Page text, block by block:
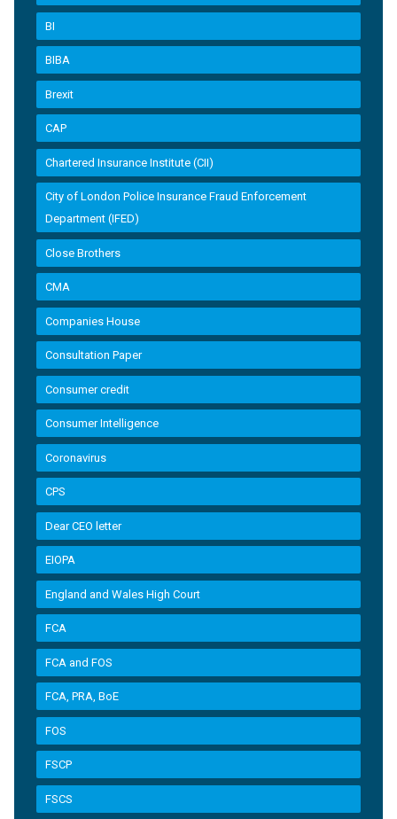
BI
BIBA
Brexit
CAP
Chartered Insurance Institute (CII)
City of London Police Insurance Fraud Enforcement
Department (IFED)
Close Brothers
CMA
Companies House
Consultation Paper
Consumer credit
Consumer Intelligence
Coronavirus
CPS
Dear CEO letter
EIOPA
England and Wales High Court
FCA
FCA and FOS
FCA, PRA, BoE
FOS
FSCP
FSCS